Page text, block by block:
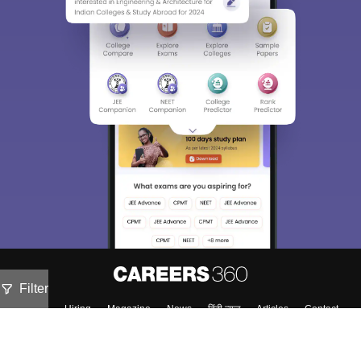
Filter
About Hiring Magazine News हिंदी न्यूज़ Articles
Contact